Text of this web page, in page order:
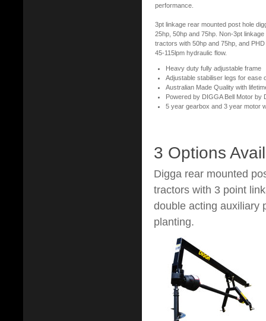
performance.
3pt linkage rear mounted post hole
25hp, 50hp and 75hp. Non-3pt
tractors with 50hp and 75hp, and
45-115lpm hydraulic flow.
Heavy duty fully adjustable frame
Adjustable stabiliser legs for ease
Australian Made Quality with
Powered by DIGGA Bell Motor by
5 year gearbox and 3 year motor
3 Options
Digga rear mounted
tractors with 3 point
double acting auxiliary
planting.